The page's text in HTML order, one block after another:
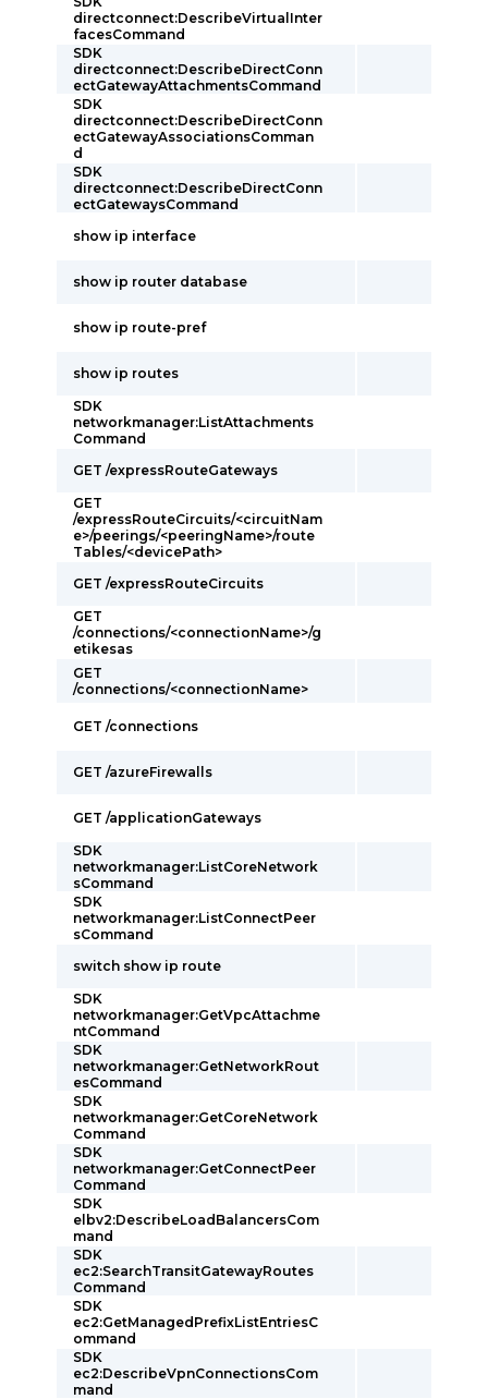
directconnect:DescribeVirtualInter
facesCommand
SDK
directconnect:DescribeDirectConn
ectGatewayAttachmentsCommand
SDK
directconnect:DescribeDirectConn
ectGatewayAssociationsComman
d
SDK
directconnect:DescribeDirectConn
ectGatewaysCommand
show ip interface
show ip router database
show ip route-pref
show ip routes
SDK
networkmanager:ListAttachments
Command
GET /expressRouteGateways
GET
/expressRouteCircuits/<circuitNam
e>/peerings/<peeringName>/route
Tables/<devicePath>
GET /expressRouteCircuits
GET
/connections/<connectionName>/g
etikesas
GET
/connections/<connectionName>
GET /connections
GET /azureFirewalls
GET /applicationGateways
SDK
networkmanager:ListCoreNetwork
sCommand
SDK
networkmanager:ListConnectPeer
sCommand
switch show ip route
SDK
networkmanager:GetVpcAttachme
ntCommand
SDK
networkmanager:GetNetworkRout
esCommand
SDK
networkmanager:GetCoreNetwork
Command
SDK
networkmanager:GetConnectPeer
Command
SDK
elbv2:DescribeLoadBalancersCom
mand
SDK
ec2:SearchTransitGatewayRoutes
Command
SDK
ec2:GetManagedPrefixListEntriesC
ommand
SDK
ec2:DescribeVpnConnectionsCom
mand